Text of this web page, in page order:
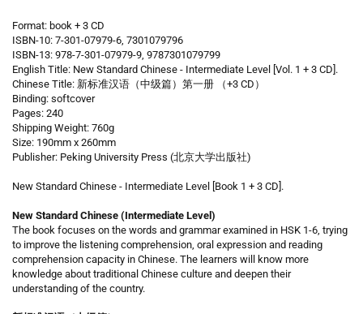
Format: book + 3 CD
ISBN-10: 7-301-07979-6, 7301079796
ISBN-13: 978-7-301-07979-9, 9787301079799
English Title: New Standard Chinese - Intermediate Level [Vol. 1 + 3 CD].
Chinese Title: 新标准汉语（中级篇）第一册 （+3 CD）
Binding: softcover
Pages: 240
Shipping Weight: 760g
Size: 190mm x 260mm
Publisher: Peking University Press (北京大学出版社)
New Standard Chinese - Intermediate Level [Book 1 + 3 CD].
New Standard Chinese (Intermediate Level)
The book focuses on the words and grammar examined in HSK 1-6, trying
to improve the listening comprehension, oral expression and reading
comprehension capacity in Chinese. The learners will know more
knowledge about traditional Chinese culture and deepen their
understanding of the country.